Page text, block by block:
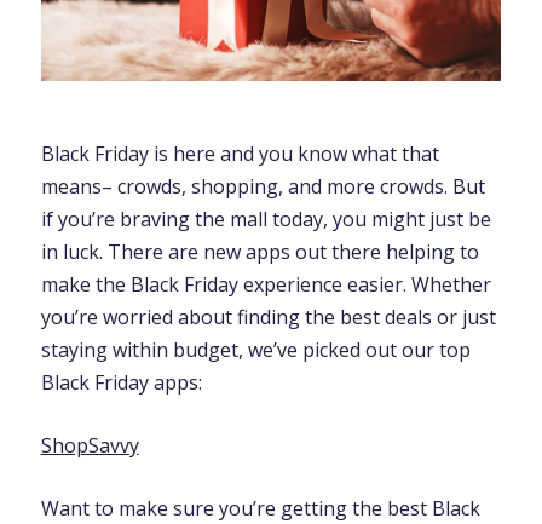
Black Friday is here and you know what that
means– crowds, shopping, and more crowds. But
if you’re braving the mall today, you might just be
in luck. There are new apps out there helping to
make the Black Friday experience easier. Whether
you’re worried about finding the best deals or just
staying within budget, we’ve picked out our top
Black Friday apps:
ShopSavvy
Want to make sure you’re getting the best Black